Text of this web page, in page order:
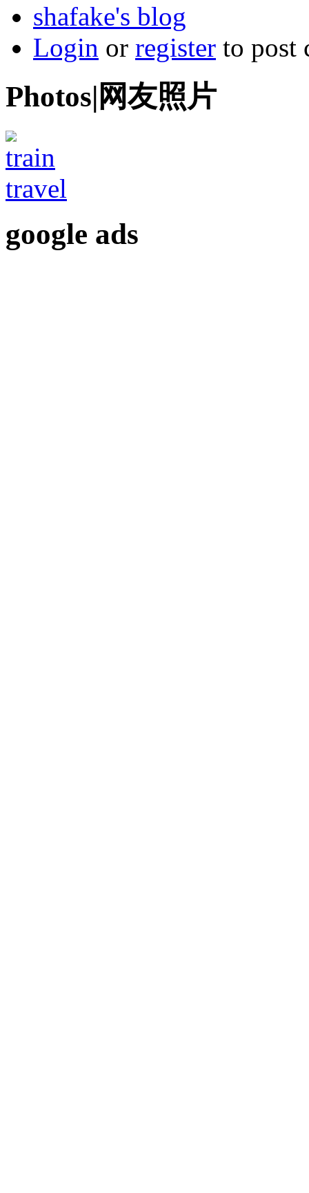
shafake's blog
Login or register to post
Photos|网友照片
google ads